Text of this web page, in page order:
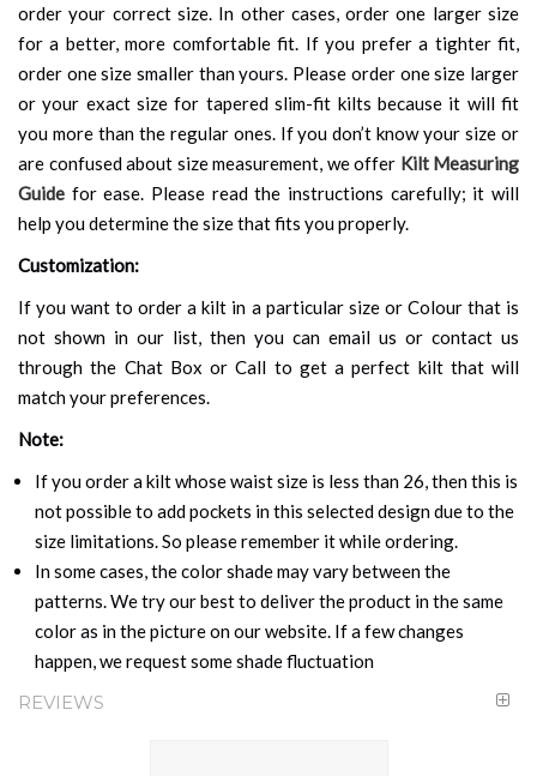
order your correct size. In other cases, order one larger size
for a better, more comfortable fit. If you prefer a tighter fit,
order one size smaller than yours. Please order one size larger
or your exact size for tapered slim-fit kilts because it will fit
you more than the regular ones. If you don’t know your size or
are confused about size measurement, we offer Kilt Measuring
Guide for ease. Please read the instructions carefully; it will
help you determine the size that fits you properly.
Customization:
If you want to order a kilt in a particular size or Colour that is
not shown in our list, then you can email us or contact us
through the Chat Box or Call to get a perfect kilt that will
match your preferences.
Note:
If you order a kilt whose waist size is less than 26, then this is
not possible to add pockets in this selected design due to the
size limitations. So please remember it while ordering.
In some cases, the color shade may vary between the
patterns. We try our best to deliver the product in the same
color as in the picture on our website. If a few changes
happen, we request some shade fluctuation
REVIEWS